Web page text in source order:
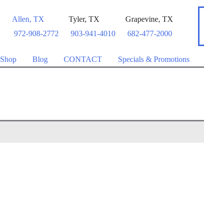
Allen, TX
972-908-2772
Tyler, TX
903-941-4010
Grapevine, TX
682-477-2000
Shop Blog CONTACT Specials & Promotions